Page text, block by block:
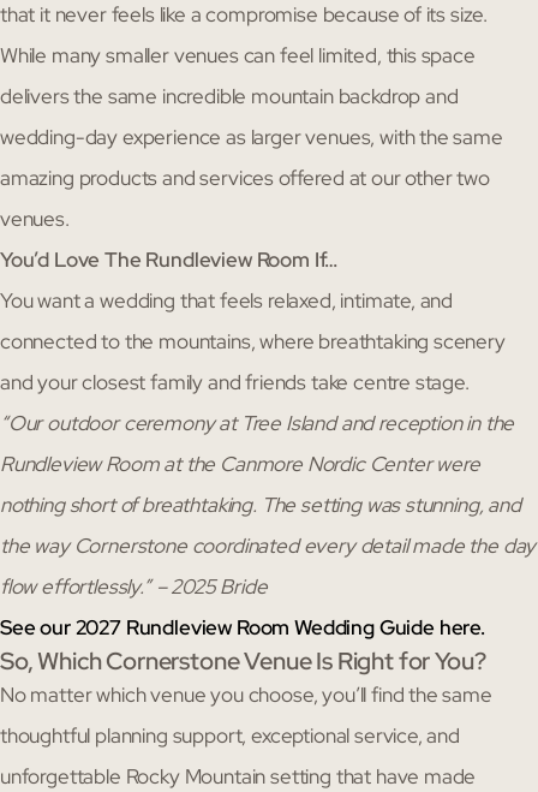
that it never feels like a compromise because of its size.
While many smaller venues can feel limited, this space
delivers the same incredible mountain backdrop and
wedding-day experience as larger venues, with the same
amazing products and services offered at our other two
venues.
You’d Love The Rundleview Room If…
You want a wedding that feels relaxed, intimate, and
connected to the mountains, where breathtaking scenery
and your closest family and friends take centre stage.
“Our outdoor ceremony at Tree Island and reception in the
Rundleview Room at the Canmore Nordic Center were
nothing short of breathtaking. The setting was stunning, and
the way Cornerstone coordinated every detail made the day
flow effortlessly.” – 2025 Bride
See our 2027 Rundleview Room Wedding Guide here.
So, Which Cornerstone Venue Is Right for You?
No matter which venue you choose, you’ll find the same
thoughtful planning support, exceptional service, and
unforgettable Rocky Mountain setting that have made